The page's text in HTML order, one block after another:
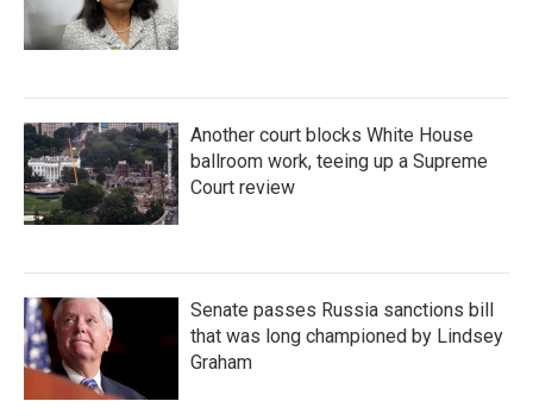
Another court blocks White House
ballroom work, teeing up a Supreme
Court review
Senate passes Russia sanctions bill
that was long championed by Lindsey
Graham